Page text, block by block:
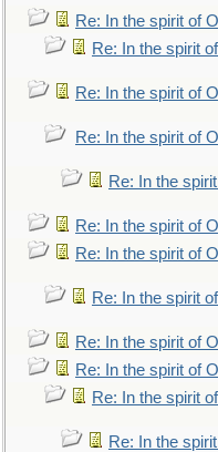
Re: In the spirit of
Re: In the spirit
Re: In the spirit of
Re: In the spirit of
Re: In the
Re: In the spirit of
Re: In the spirit of
Re: In the spirit
Re: In the spirit of
Re: In the spirit of
Re: In the spirit
Re: In the